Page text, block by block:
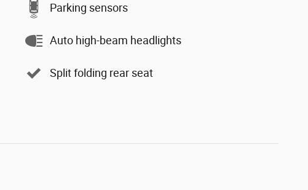
Parking sensors
Auto high-beam headlights
Split folding rear seat